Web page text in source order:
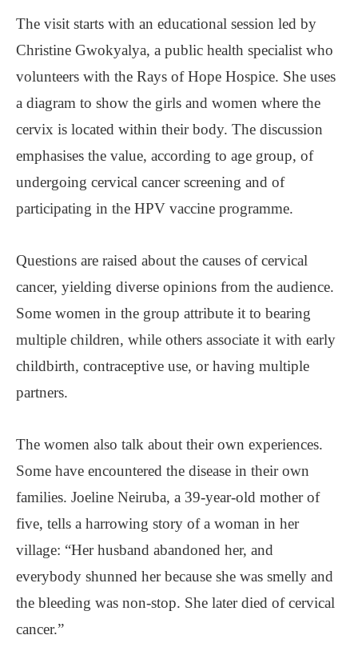
The visit starts with an educational session led by
Christine Gwokyalya, a public health specialist who
volunteers with the Rays of Hope Hospice. She uses
a diagram to show the girls and women where the
cervix is located within their body. The discussion
emphasises the value, according to age group, of
undergoing cervical cancer screening and of
participating in the HPV vaccine programme.
Questions are raised about the causes of cervical
cancer, yielding diverse opinions from the audience.
Some women in the group attribute it to bearing
multiple children, while others associate it with early
childbirth, contraceptive use, or having multiple
partners.
The women also talk about their own experiences.
Some have encountered the disease in their own
families. Joeline Neiruba, a 39-year-old mother of
five, tells a harrowing story of a woman in her
village: “Her husband abandoned her, and
everybody shunned her because she was smelly and
the bleeding was non-stop. She later died of cervical
cancer.”